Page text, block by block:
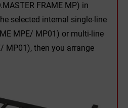
FRAME MP) in
selected internal single-line
MPE/ MP01) or multi-line
MP01), then you arrange